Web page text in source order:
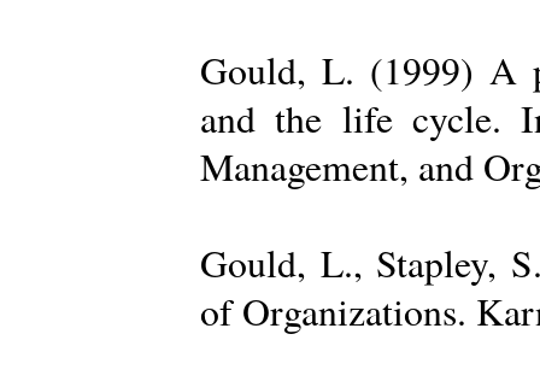
Gould, L. (1999) A
and the life cycle.
Management, and
Gould, L., Stapley,
of Organizations.